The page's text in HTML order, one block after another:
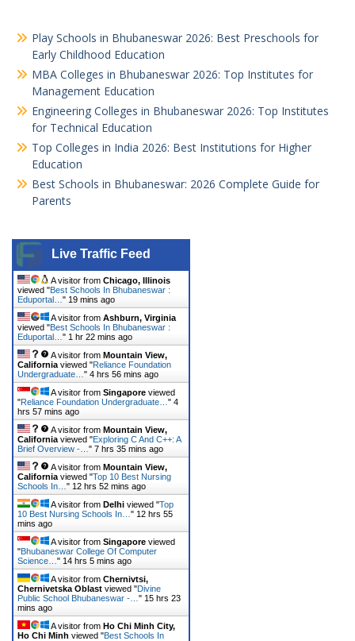
Play Schools in Bhubaneswar 2026: Best Preschools for
Early Childhood Education
MBA Colleges in Bhubaneswar 2026: Top Institutes for
Management Education
Engineering Colleges in Bhubaneswar 2026: Top Institutes
for Technical Education
Top Colleges in India 2026: Best Institutions for Higher
Education
Best Schools in Bhubaneswar: 2026 Complete Guide for
Parents
Live Traffic Feed
A visitor from Chicago, Illinois
viewed "Best Schools In Bhubaneswar :
Eduportal… " 19 mins ago
A visitor from Ashburn, Virginia
viewed "Best Schools In Bhubaneswar :
Eduportal… " 1 hr 22 mins ago
A visitor from Mountain View,
California viewed "Reliance Foundation
Undergraduate… " 4 hrs 56 mins ago
A visitor from Singapore viewed
"Reliance Foundation Undergraduate… " 4
hrs 57 mins ago
A visitor from Mountain View,
California viewed "Exploring C And C++: A
Brief Overview -… " 7 hrs 35 mins ago
A visitor from Mountain View,
California viewed "Top 10 Best Nursing
Schools In… " 12 hrs 52 mins ago
A visitor from Delhi viewed "Top
10 Best Nursing Schools In… " 12 hrs 55
mins ago
A visitor from Singapore viewed
"Bhubaneswar College Of Computer
Science… " 14 hrs 5 mins ago
A visitor from Chernivtsi,
Chernivetska Oblast viewed "Divine
Public School Bhubaneswar -… " 15 hrs 23
mins ago
A visitor from Ho Chi Minh City,
Ho Chi Minh viewed "Best Schools In